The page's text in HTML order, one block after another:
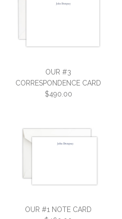
OUR #3
CORRESPONDENCE CARD
$490.00
OUR
OUR #3
SKU: 3S-EV
OUR #1 NOTE CARD